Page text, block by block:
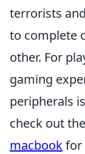
terrorists
to complete
other. For
gaming
peripherals
check out the
macbookfor